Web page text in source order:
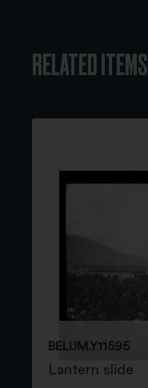
RELATED ITEMS
BELUM.Y11595
Lantern slide